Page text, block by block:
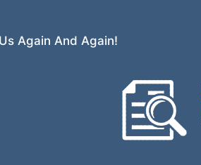
Again And Again!